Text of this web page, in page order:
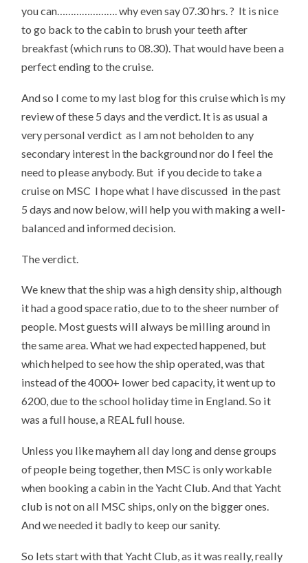
you can…………………. why even say 07.30 hrs. ? It is nice
to go back to the cabin to brush your teeth after
breakfast (which runs to 08.30). That would have been a
perfect ending to the cruise.
And so I come to my last blog for this cruise which is my
review of these 5 days and the verdict. It is as usual a
very personal verdict as I am not beholden to any
secondary interest in the background nor do I feel the
need to please anybody. But if you decide to take a
cruise on MSC I hope what I have discussed in the past
5 days and now below, will help you with making a well-
balanced and informed decision.
The verdict.
We knew that the ship was a high density ship, although
it had a good space ratio, due to to the sheer number of
people. Most guests will always be milling around in
the same area. What we had expected happened, but
which helped to see how the ship operated, was that
instead of the 4000+ lower bed capacity, it went up to
6200, due to the school holiday time in England. So it
was a full house, a REAL full house.
Unless you like mayhem all day long and dense groups
of people being together, then MSC is only workable
when booking a cabin in the Yacht Club. And that Yacht
club is not on all MSC ships, only on the bigger ones.
And we needed it badly to keep our sanity.
So lets start with that Yacht Club, as it was really, really